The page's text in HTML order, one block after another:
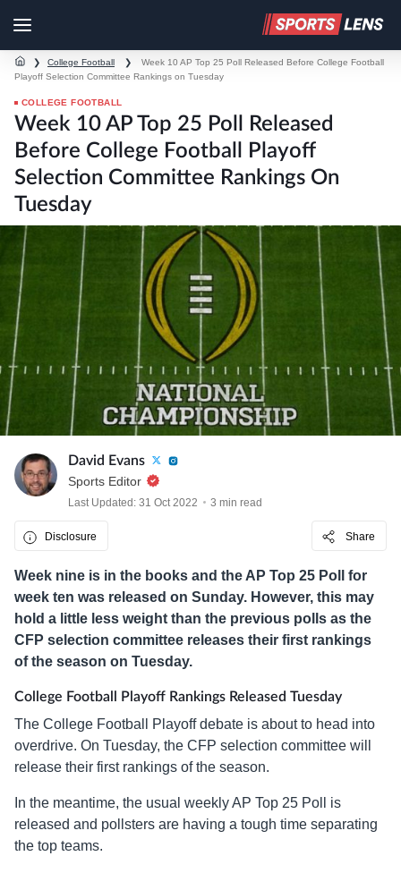
❯ College Football ❯
Week 10 AP Top 25 Poll Released Before College Football
Playoff Selection Committee Rankings on Tuesday
COLLEGE FOOTBALL
Week 10 AP Top 25 Poll Released
Before College Football Playoff
Selection Committee Rankings On
Tuesday
David Evans
Sports Editor
Last Updated: 31 Oct 2022 3 min read
Disclosure Share
Week nine is in the books and the AP Top 25 Poll for
week ten was released on Sunday. However, this may
hold a little less weight than the previous polls as the
CFP selection committee releases their first rankings
of the season on Tuesday.
College Football Playoff Rankings Released Tuesday
The College Football Playoff debate is about to head into
overdrive. On Tuesday, the CFP selection committee will
release their first rankings of the season.
In the meantime, the usual weekly AP Top 25 Poll is
released and pollsters are having a tough time separating
the top teams.